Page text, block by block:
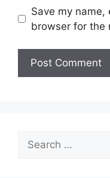
Save my
browser for the
Search
for: